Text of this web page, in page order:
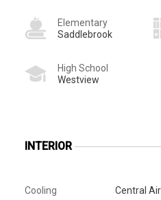
Elementary
Saddlebrook
High School
Westview
INTERIOR
Cooling
Central Air